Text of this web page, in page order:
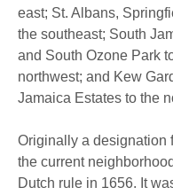
east; St. Albans,
the southeast; South
and South Ozone Park
northwest; and Kew
Jamaica Estates to the
Originally a designation
the current
Dutch rule in 1656. It